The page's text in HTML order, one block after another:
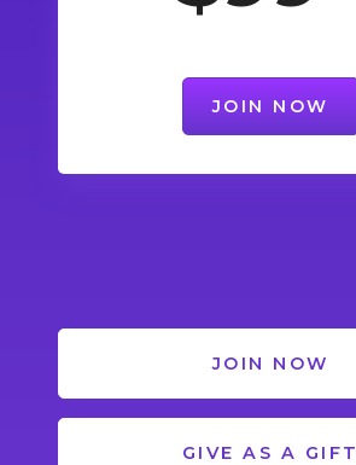
JOIN NOW
JOIN NOW
GIVE AS A GIFT